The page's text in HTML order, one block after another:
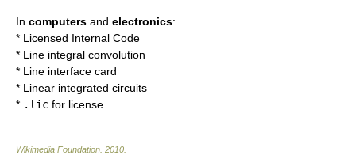
In computers and electronics:
* Licensed Internal Code
* Line integral convolution
* Line interface card
* Linear integrated circuits
* .lic for license
Wikimedia Foundation 2010